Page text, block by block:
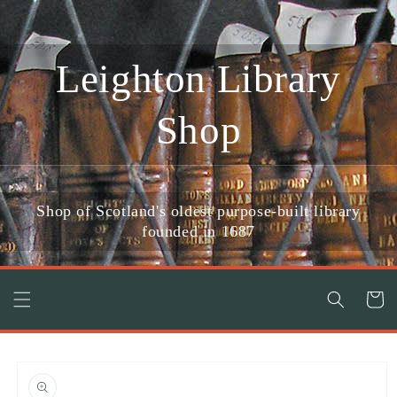
Skip to
content
Leighton Library
Shop
Shop of Scotland's oldest purpose-built library
founded in 1687
Cart
information